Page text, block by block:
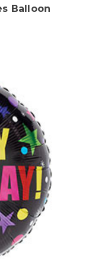
Balloon